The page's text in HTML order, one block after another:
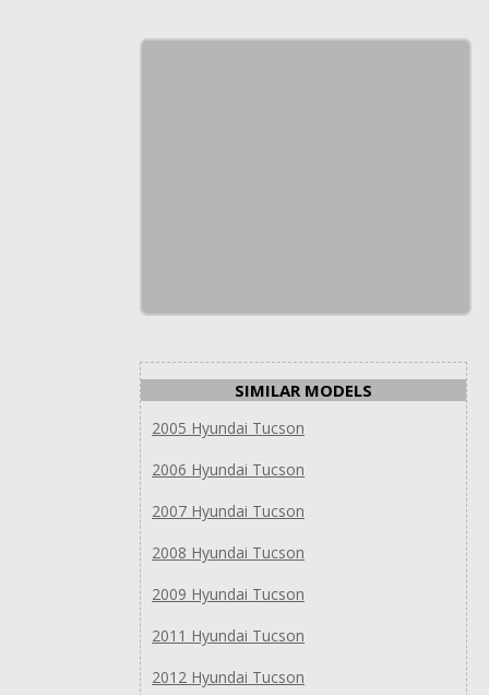
SIMILAR MODELS
2005 Hyundai Tucson
2006 Hyundai Tucson
2007 Hyundai Tucson
2008 Hyundai Tucson
2009 Hyundai Tucson
2011 Hyundai Tucson
2012 Hyundai Tucson